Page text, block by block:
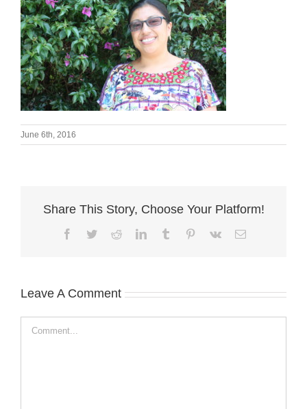
June 6th, 2016
Share This Story, Choose Your Platform!
Facebook
TwitterRedditLinkedInTumblr Pinterest
Vk Email
Leave A Comment
Comment